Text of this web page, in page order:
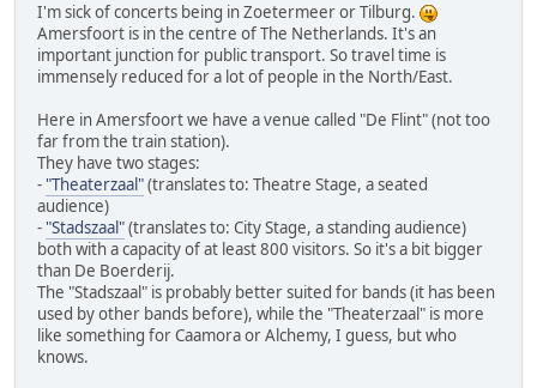
I'm sick of concerts being in Zoetermeer or Tilburg.
Amersfoort is in the centre of The Netherlands. It's an
important junction for public transport. So travel time is
immensely reduced for a lot of people in the North/East.
Here in Amersfoort we have a venue called "De Flint" (not too
far from the train station).
They have two stages:
- "Theaterzaal"(translates to: Theatre Stage, a seated
audience)
- "Stadszaal"(translates to: City Stage, a standing audience)
both with a capacity of at least 800 visitors. So it's a bit bigger
than De Boerderij.
The "Stadszaal" is probably better suited for bands (it has been
used by other bands before), while the "Theaterzaal" is more
like something for Caamora or Alchemy, I guess, but who
knows.